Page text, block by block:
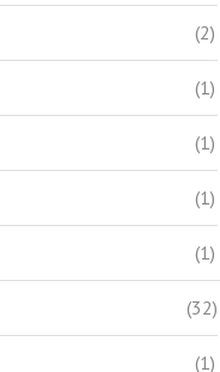
(2)
(1)
(1)
(1)
(1)
(32)
(1)